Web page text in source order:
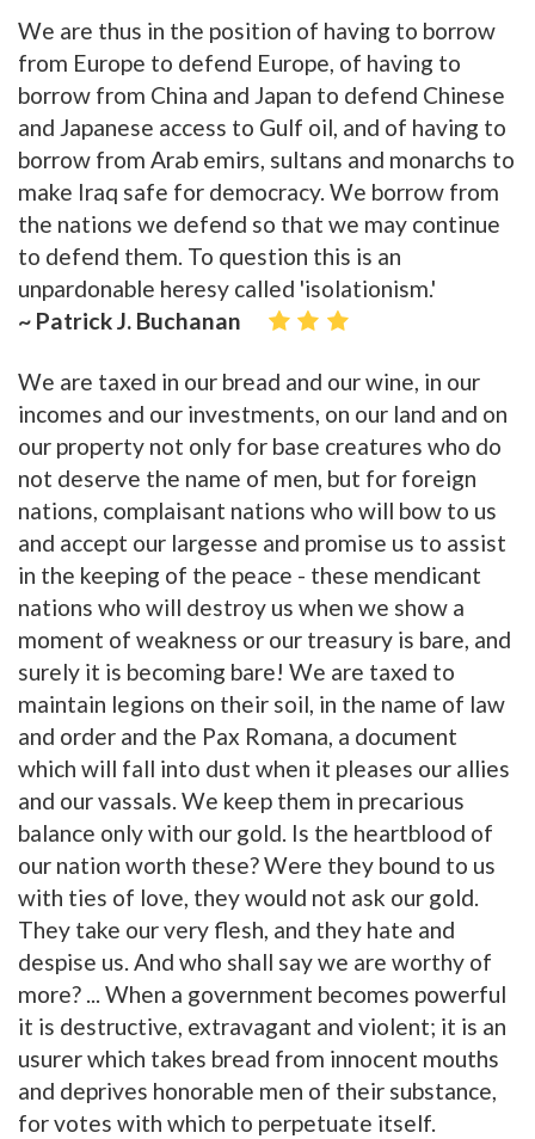
We are thus in the position of having to borrow
from Europe to defend Europe, of having to
borrow from China and Japan to defend Chinese
and Japanese access to Gulf oil, and of having to
borrow from Arab emirs, sultans and monarchs to
make Iraq safe for democracy. We borrow from
the nations we defend so that we may continue
to defend them. To question this is an
unpardonable heresy called 'isolationism.'
~ Patrick J. Buchanan
We are taxed in our bread and our wine, in our
incomes and our investments, on our land and on
our property not only for base creatures who do
not deserve the name of men, but for foreign
nations, complaisant nations who will bow to us
and accept our largesse and promise us to assist
in the keeping of the peace - these mendicant
nations who will destroy us when we show a
moment of weakness or our treasury is bare, and
surely it is becoming bare! We are taxed to
maintain legions on their soil, in the name of law
and order and the Pax Romana, a document
which will fall into dust when it pleases our allies
and our vassals. We keep them in precarious
balance only with our gold. Is the heartblood of
our nation worth these? Were they bound to us
with ties of love, they would not ask our gold.
They take our very flesh, and they hate and
despise us. And who shall say we are worthy of
more? ... When a government becomes powerful
it is destructive, extravagant and violent; it is an
usurer which takes bread from innocent mouths
and deprives honorable men of their substance,
for votes with which to perpetuate itself.